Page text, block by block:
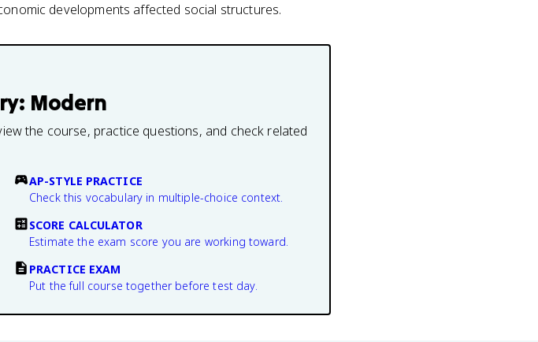
developments affected social structures.
Modern
the course, practice questions, and check related
AP-STYLE PRACTICE
Check this vocabulary in multiple-choice context.
SCORE CALCULATOR
Estimate the exam score you are working toward.
PRACTICE EXAM
Put the full course together before test day.